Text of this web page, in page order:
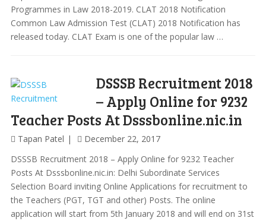
Programmes in Law 2018-2019. CLAT 2018 Notification
Common Law Admission Test (CLAT) 2018 Notification has
released today. CLAT Exam is one of the popular law …
DSSSB Recruitment 2018
– Apply Online for 9232
Teacher Posts At Dsssbonline.nic.in
Tapan Patel
December 22, 2017
DSSSB Recruitment 2018 – Apply Online for 9232 Teacher
Posts At Dsssbonline.nic.in: Delhi Subordinate Services
Selection Board inviting Online Applications for recruitment to
the Teachers (PGT, TGT and other) Posts. The online
application will start from 5th January 2018 and will end on 31st